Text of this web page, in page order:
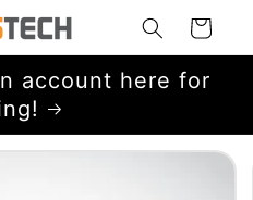
Cart
account here for